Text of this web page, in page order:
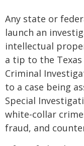
Any state or
launch an
intellectual
a tip to the Texas
Criminal
to a case being
Special
white-collar
fraud, and